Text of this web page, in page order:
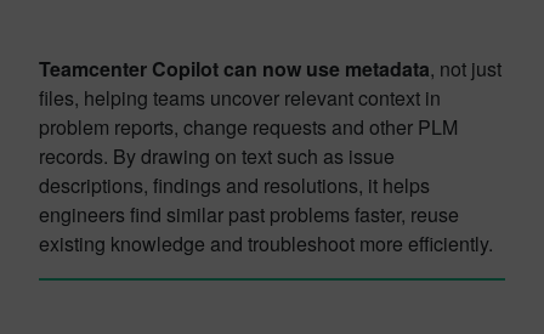
Teamcenter Copilot can now use metadata, not just
files, helping teams uncover relevant context in
problem reports, change requests and other PLM
records. By drawing on text such as issue
descriptions, findings and resolutions, it helps
engineers find similar past problems faster, reuse
existing knowledge and troubleshoot more efficiently.